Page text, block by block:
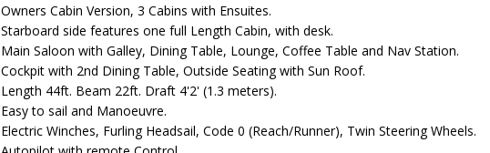
Owners Cabin Version, 3 Cabins with Ensuites.
Starboard side features one full Length Cabin, with desk.
Main Saloon with Galley, Dining Table, Lounge, Coffee Table and Nav Station.
Cockpit with 2nd Dining Table, Outside Seating with Sun Roof.
Length 44ft. Beam 22ft. Draft 4'2' (1.3 meters).
Easy to sail and Manoeuvre.
Electric Winches, Furling Headsail, Code 0 (Reach/Runner), Twin Steering Wheels.